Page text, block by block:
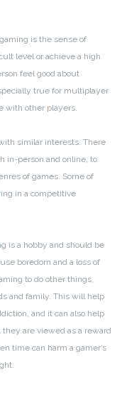
is the sense of
level or achieve a high
feel good about
true for multiplayer
with other players.
similar interests. There
in-person and online, to
of games. Some of
in a competitive
is a hobby and should be
boredom and a loss of
to do other things,
and family. This will help
and it can also help
are viewed as a reward
time can harm a gamer’s